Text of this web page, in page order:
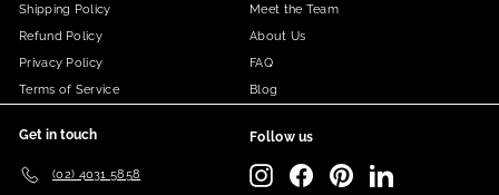
Shipping Policy
Refund Policy
Privacy Policy
Terms of Service
Meet the Team
About Us
FAQ
Blog
Get in touch
(02) 4031 5858
Follow us
InstagramFacebookPinterestLinkedIn